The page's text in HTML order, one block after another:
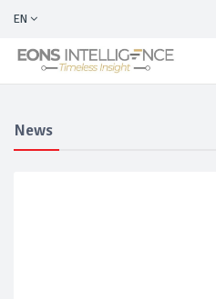
EN
News